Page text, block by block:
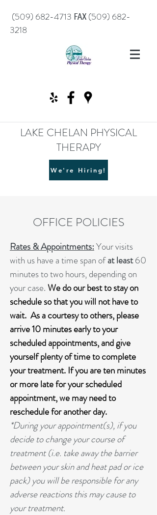
(509) 682-4713 ℻(509) 682-
3218
LAKE CHELAN PHYSICAL
THERAPY
We're Hiring!
OFFICE POLICIES
Rates & Appointments:Your visits
with us have a time span ofat least60
minutes to two hours, depending on
your case.We do our best to stay on
schedule so that you will not have to
wait. As a courtesy to others, please
arrive 10 minutes early to your
scheduled appointments, and give
yourself plenty of time to complete
your treatment. If you are ten minutes
or more late for your scheduled
appointment,we may need to
reschedule for another day.
*During your appointment(s), if you
decide to change your course of
treatment (i.e. take away the barrier
between your skin and heat pad or ice
pack) you will be responsible for any
adverse reactions this may cause to
your treatment.